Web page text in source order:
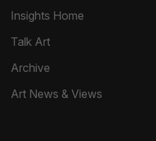
Insights Home
Talk Art
Archive
Art News & Views